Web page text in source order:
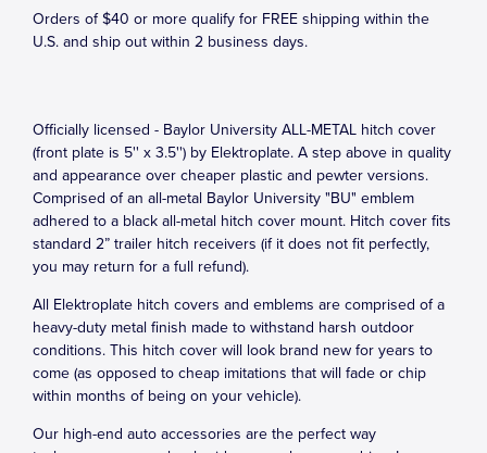
Orders of $40 or more qualify for FREE shipping within the
U.S. and ship out within 2 business days.
Officially licensed - Baylor University ALL-METAL hitch cover
(front plate is 5'' x 3.5'') by Elektroplate. A step above in quality
and appearance over cheaper plastic and pewter versions.
Comprised of an all-metal Baylor University "BU" emblem
adhered to a black all-metal hitch cover mount. Hitch cover fits
standard 2” trailer hitch receivers (if it does not fit perfectly,
you may return for a full refund).
All Elektroplate hitch covers and emblems are comprised of a
heavy-duty metal finish made to withstand harsh outdoor
conditions. This hitch cover will look brand new for years to
come (as opposed to cheap imitations that will fade or chip
within months of being on your vehicle).
Our high-end auto accessories are the perfect way